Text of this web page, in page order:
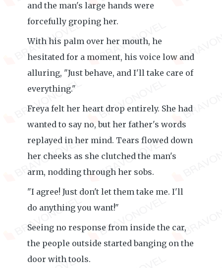
and the man's large hands were
forcefully groping her.
With his palm over her mouth, he
hesitated for a moment, his voice low and
alluring, "Just behave, and I'll take care of
everything."
Freya felt her heart drop entirely. She had
wanted to say no, but her father's words
replayed in her mind. Tears flowed down
her cheeks as she clutched the man's
arm, nodding through her sobs.
"I agree! Just don't let them take me. I'll
do anything you want!"
Seeing no response from inside the car,
the people outside started banging on the
door with tools.